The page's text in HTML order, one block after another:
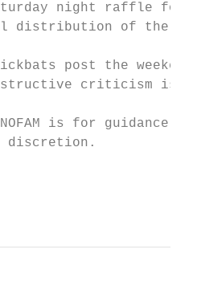
night raffle for
distribution of the
post the
criticism is
is for guidance
discretion.